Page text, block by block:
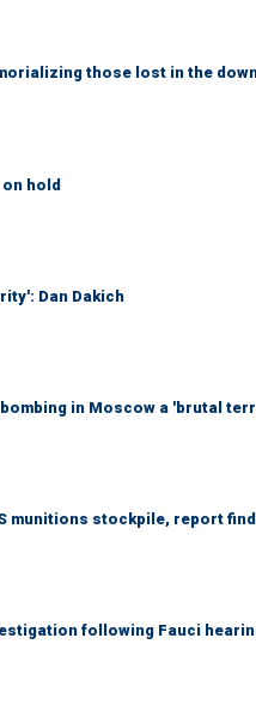
those lost in the
hold
Dan Dakich
in Moscow a 'brutal
munitions stockpile, report
following Fauci